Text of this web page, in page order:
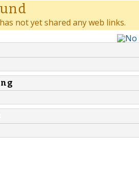
not yet shared any web links.